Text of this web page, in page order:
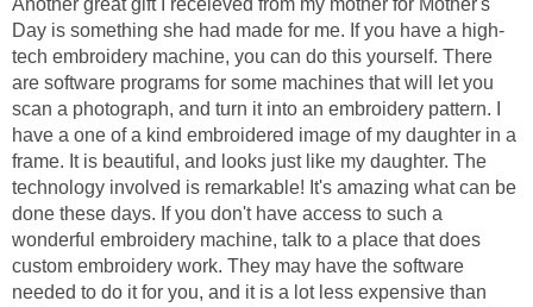
Another great gift I receieved from my mother for Mother's
Day is something she had made for me. If you have a high-
tech embroidery machine, you can do this yourself. There
are software programs for some machines that will let you
scan a photograph, and turn it into an embroidery pattern. I
have a one of a kind embroidered image of my daughter in a
frame. It is beautiful, and looks just like my daughter. The
technology involved is remarkable! It's amazing what can be
done these days. If you don't have access to such a
wonderful embroidery machine, talk to a place that does
custom embroidery work. They may have the software
needed to do it for you, and it is a lot less expensive than